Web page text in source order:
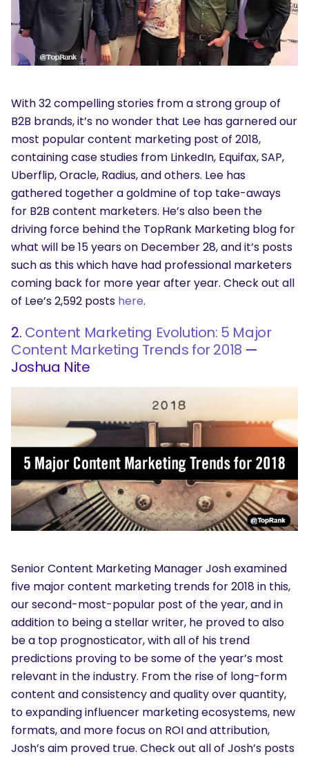
With 32 compelling stories from a strong group of
B2B brands, it’s no wonder that Lee has garnered our
most popular content marketing post of 2018,
containing case studies from LinkedIn, Equifax, SAP,
Uberflip, Oracle, Radius, and others. Lee has
gathered together a goldmine of top take-aways
for B2B content marketers. He’s also been the
driving force behind the TopRank Marketing blog for
what will be 15 years on December 28, and it’s posts
such as this which have had professional marketers
coming back for more year after year. Check out all
of Lee’s 2,592 posts here.
2. Content Marketing Evolution: 5 Major
Content Marketing Trends for 2018 —
Joshua Nite
Senior Content Marketing Manager Josh examined
five major content marketing trends for 2018 in this,
our second-most-popular post of the year, and in
addition to being a stellar writer, he proved to also
be a top prognosticator, with all of his trend
predictions proving to be some of the year’s most
relevant in the industry. From the rise of long-form
content and consistency and quality over quantity,
to expanding influencer marketing ecosystems, new
formats, and more focus on ROI and attribution,
Josh’s aim proved true. Check out all of Josh’s posts